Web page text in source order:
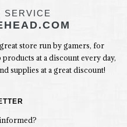
SERVICE
store run by gamers, for
at a discount every day,
supplies at a great discount!